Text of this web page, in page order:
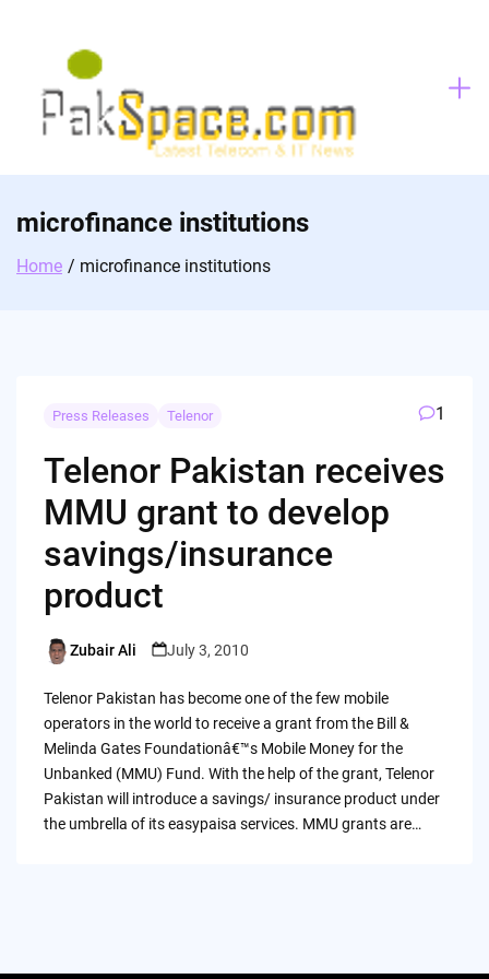
microfinance institutions
Home microfinance institutions
Press Releases Telenor 1
Telenor Pakistan receives
MMU grant to develop
savings/insurance
product
Posted
Zubair Ali July 3, 2010
Telenor Pakistan has become one of the few mobile
operators in the world to receive a grant from the Bill &
Melinda Gates Foundationâ€™s Mobile Money for the
Unbanked (MMU) Fund. With the help of the grant, Telenor
Pakistan will introduce a savings/ insurance product under
the umbrella of its easypaisa services. MMU grants are…